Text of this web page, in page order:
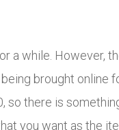
a while. However,
brought online
there is
you want as the